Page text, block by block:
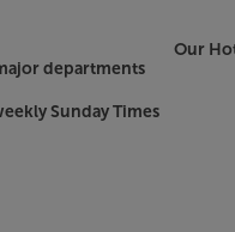
departments
Sunday Times
Our